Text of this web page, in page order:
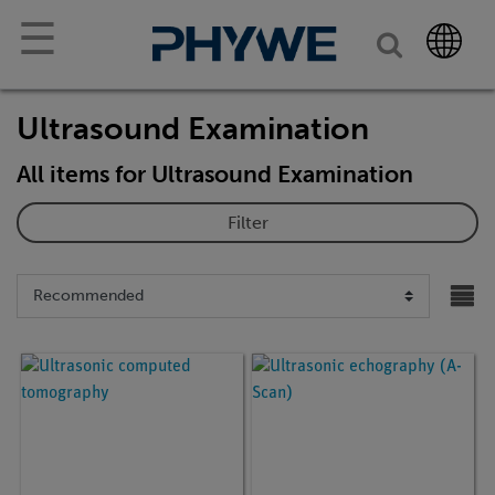
☰
Ultrasound Examination
All items for Ultrasound Examination
Filter